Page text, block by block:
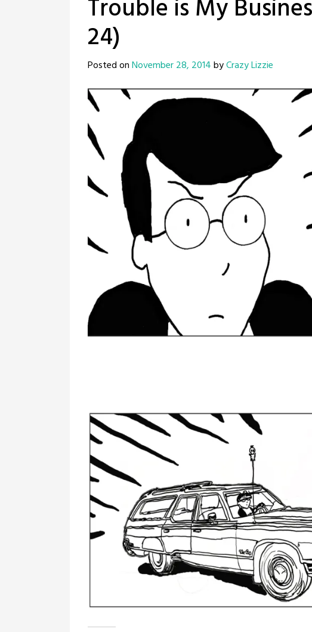
Trouble is My
24)
Posted onNovember 28, 2014byCrazy Lizzie